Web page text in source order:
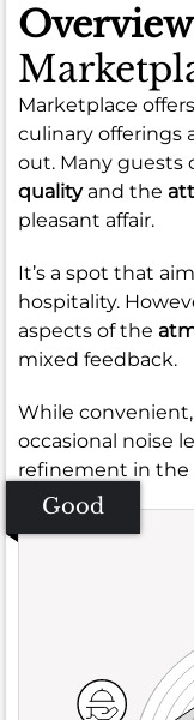
Overview
Marketplace
culinary offerings
out. Many guests
qualityand the
pleasant affair.
It’s a spot that
hospitality.
aspects of the
mixed feedback.
While
occasional noise
refinement in the
Good